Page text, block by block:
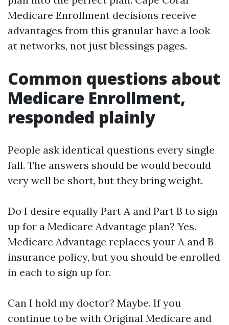
Medicare Enrollment decisions receive
advantages from this granular have a look
at networks, not just blessings pages.
Common questions about
Medicare Enrollment,
responded plainly
People ask identical questions every single
fall. The answers should be would becould
very well be short, but they bring weight.
Do I desire equally Part A and Part B to sign
up for a Medicare Advantage plan? Yes.
Medicare Advantage replaces your A and B
insurance policy, but you should be enrolled
in each to sign up for.
Can I hold my doctor? Maybe. If you
continue to be with Original Medicare and